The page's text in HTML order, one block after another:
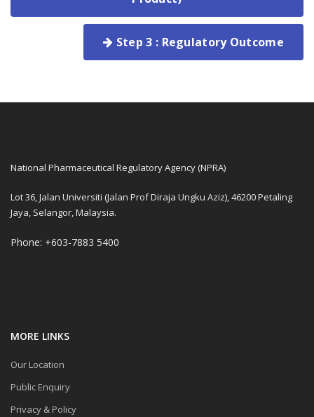
Step 3 : Regulatory Outcome
National Pharmaceutical Regulatory Agency (NPRA)
Lot 36, Jalan Universiti (Jalan Prof Diraja Ungku Aziz), 46200 Petaling
Jaya, Selangor, Malaysia.
Phone: +603-7883 5400
MORE LINKS
Our Location
Public Enquiry
Privacy & Policy